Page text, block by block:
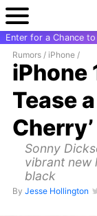
Enter for a Chance
Rumors / iPhone /
iPhone
Tease
Sonny
vibrant new
black
By Jesse Hollington